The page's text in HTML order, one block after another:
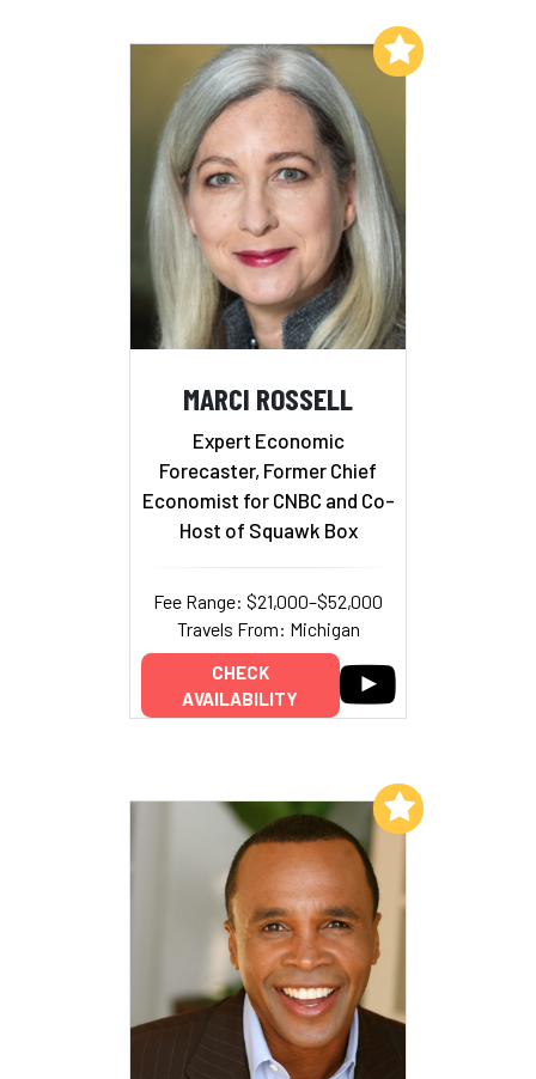
MARCI ROSSELL
Expert Economic
Forecaster, Former Chief
Economist for CNBC and Co-
Host of Squawk Box
Fee Range: $21,000–$52,000
Travels From: Michigan
CHECK
AVAILABILITY
Add to My List
Add to My List